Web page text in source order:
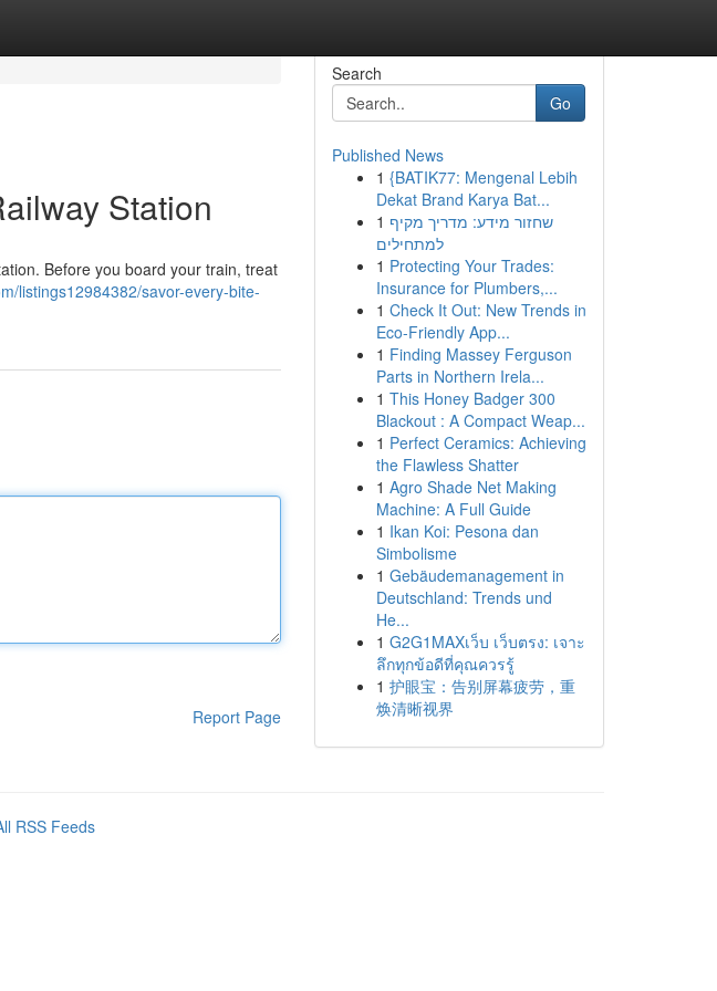
Station
Before you board your train, treat
listings12984382/savor-every-bite-
Report Page
Search
Go
Published News
1 {BATIK77: Mengenal Lebih
Dekat Brand Karya Bat...
1 שחזור מידע: מדריך מקיף
למתחילים
1 Protecting Your Trades:
Insurance for Plumbers,...
1 Check It Out: New Trends in
Eco-Friendly App...
1 Finding Massey Ferguson
Parts in Northern Irela...
1 This Honey Badger 300
Blackout : A Compact Weap...
1 Perfect Ceramics: Achieving
the Flawless Shatter
1 Agro Shade Net Making
Machine: A Full Guide
1 Ikan Koi: Pesona dan
Simbolisme
1 Gebäudemanagement in
Deutschland: Trends und
He...
1 G2G1MAXเว็บ เว็บตรง: เจาะ
ลึกทุกข้อดีที่คุณควรรู้
1 护眼宝：告别屏幕疲劳，重
焕清晰视界
RSS Feeds